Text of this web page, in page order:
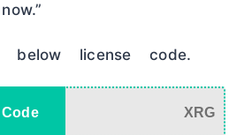
below license code.
XRG